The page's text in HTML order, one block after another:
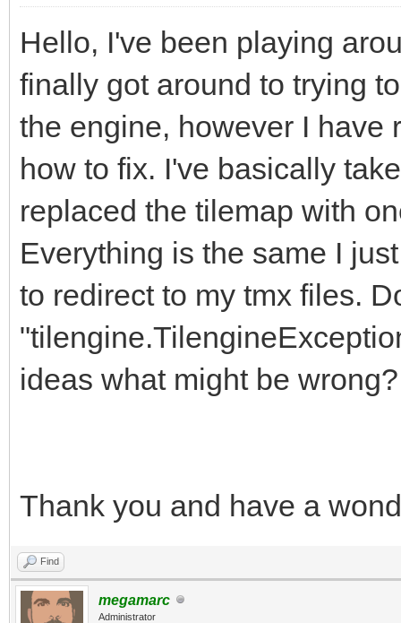
Hello, I've been playing
finally got around to trying
the engine, however I have
how to fix. I've basically
replaced the tilemap with
Everything is the same I
to redirect to my tmx files.
ideas what might be wrong?
Thank you and have a
Find
megamarc
Administrator